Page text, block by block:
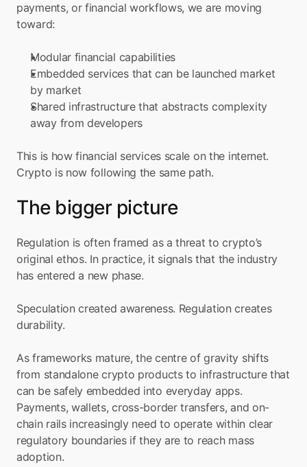
payments, or financial workflows, we are moving
toward:
Modular financial capabilities
Embedded services that can be launched market
by market
Shared infrastructure that abstracts complexity
away from developers
This is how financial services scale on the internet.
Crypto is now following the same path.
The bigger picture
Regulation is often framed as a threat to crypto’s
original ethos. In practice, it signals that the industry
has entered a new phase.
Speculation created awareness. Regulation creates
durability.
As frameworks mature, the centre of gravity shifts
from standalone crypto products to infrastructure that
can be safely embedded into everyday apps.
Payments, wallets, cross-border transfers, and on-
chain rails increasingly need to operate within clear
regulatory boundaries if they are to reach mass
adoption.